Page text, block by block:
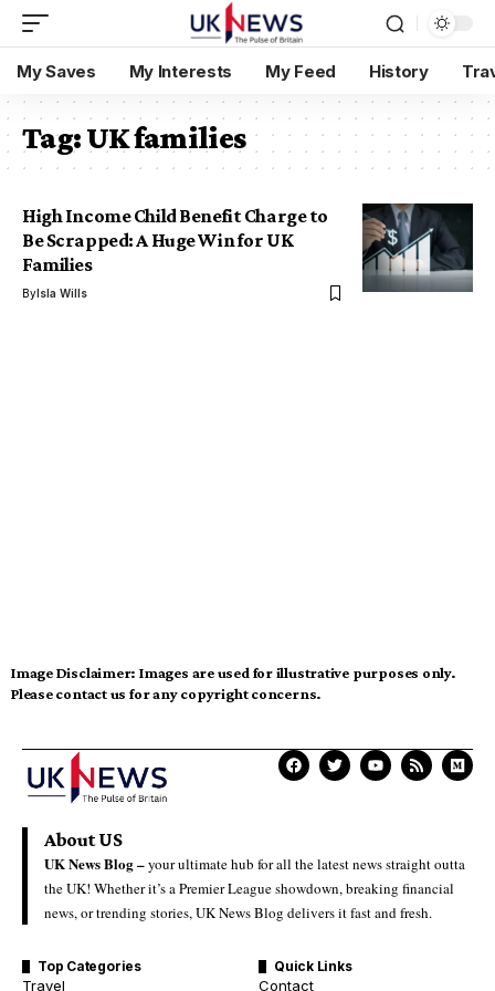
My Saves My Interests My Feed History
Tag:UK families
High Income Child Benefit Charge to
Be Scrapped: A Huge Win for UK
Families
ByIsla Wills
Image Disclaimer: Images are used for illustrative purposes only.
Please contact us for any copyright concerns.
About US
UK News Blog –your ultimate hub for all the latest news straight outta
the UK! Whether it’s a Premier League showdown, breaking financial
news, or trending stories, UK News Blog delivers it fast and fresh.
Top Categories
Travel
Quick Links
Contact